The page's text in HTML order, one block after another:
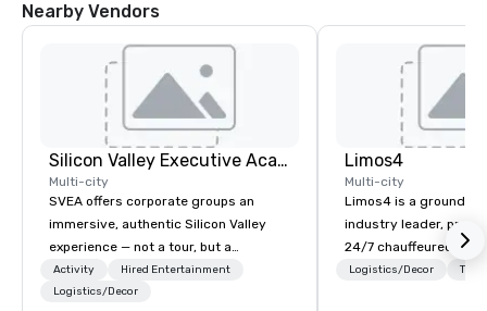
Nearby Vendors
Silicon Valley Executive Academy
Multi-city
SVEA offers corporate groups an
immersive, authentic Silicon Valley
experience — not a tour, but a
transformation. We design and
facilitate custom executive innovation
Activity
Hired Entertainment
Logistics/Decor
Limos4
Multi-city
Limos4 is a ground
industry leader,
24/7 chauffeured
200+ cities, 60+
Logistics/Decor